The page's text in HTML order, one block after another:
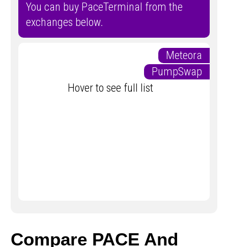
You can buy PaceTerminal from the
exchanges below.
Meteora
PumpSwap
Hover to see full list
Compare PACE And